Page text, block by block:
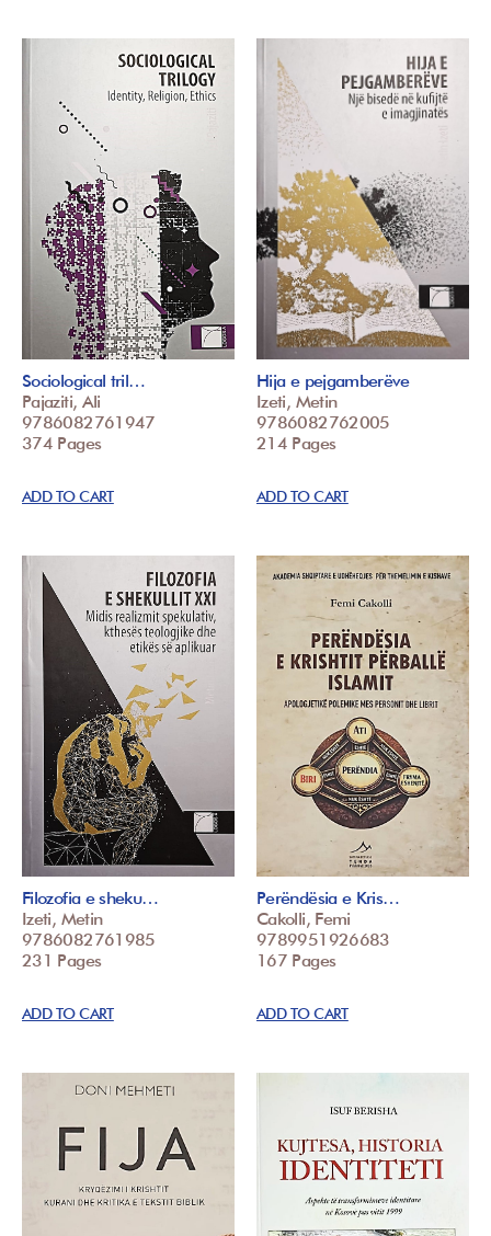
Sociological tril…
Pajaziti, Ali
9786082761947
374 Pages
ADD TO CART
Hija e pejgamberëve
Izeti, Metin
9786082762005
214 Pages
ADD TO CART
Filozofia e sheku…
Izeti, Metin
9786082761985
231 Pages
ADD TO CART
Perëndësia e Kris…
Cakolli, Femi
9789951926683
167 Pages
ADD TO CART